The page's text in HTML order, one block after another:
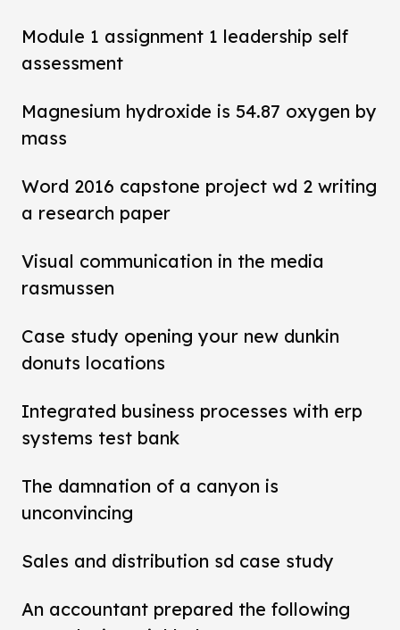
Module 1 assignment 1 leadership self
assessment
Magnesium hydroxide is 54.87 oxygen by
mass
Word 2016 capstone project wd 2 writing
a research paper
Visual communication in the media
rasmussen
Case study opening your new dunkin
donuts locations
Integrated business processes with erp
systems test bank
The damnation of a canyon is
unconvincing
Sales and distribution sd case study
An accountant prepared the following